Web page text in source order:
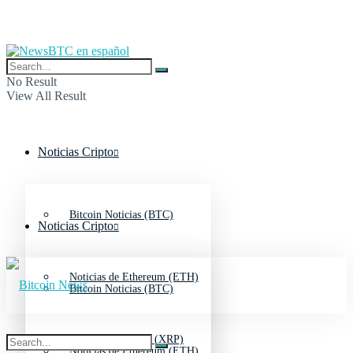
No Result
View All Result
Noticias Cripto
Bitcoin Noticias (BTC)
Noticias de Ethereum (ETH)
Noticias de Ripple (XRP)
Noticias Cripto
Bitcoin Noticias (BTC)